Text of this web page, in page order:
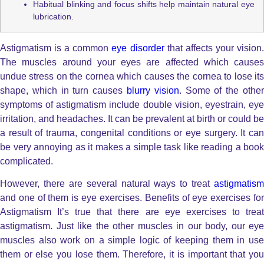
Habitual blinking and focus shifts help maintain natural eye
lubrication.
Astigmatism is a commoneye disorderthat affects your vision.
The muscles around your eyes are affected which causes
undue stress on the cornea which causes the cornea to lose its
shape, which in turn causes blurry vision. Some of the other
symptoms of astigmatism include double vision, eyestrain, eye
irritation, and headaches. It can be prevalent at birth or could be
a result of trauma, congenital conditions or eye surgery. It can
be very annoying as it makes a simple task like reading a book
complicated.
However, there are several natural ways to treat astigmatism
and one of them is eye exercises. Benefits of eye exercises for
Astigmatism It’s true that there are eye exercises to treat
astigmatism. Just like the other muscles in our body, our eye
muscles also work on a simple logic of keeping them in use
them or else you lose them. Therefore, it is important that you